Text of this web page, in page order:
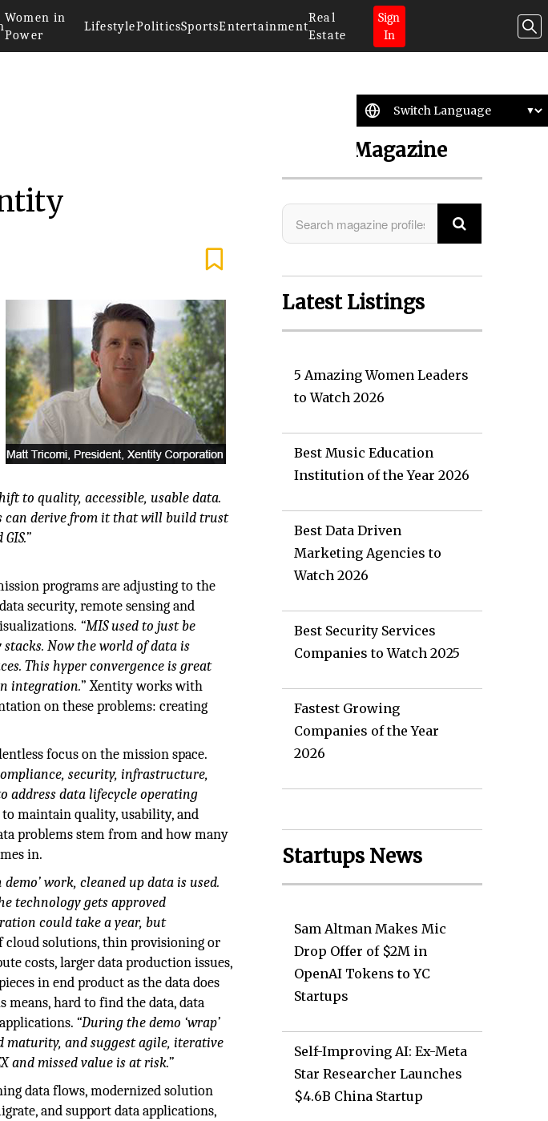
Women in
Power
LifestylePoliticsSportsEntertainment
Real
Estate
Sign
In
to quality, accessible, usable data.
can derive from it that will build trust
programs are adjusting to the
security, remote sensing and
“MIS used to just be
Now the world of data is
This hyper convergence is great
integration.” Xentity works with
on these problems: creating
focus on the mission space.
security, infrastructure,
address data lifecycle operating
maintain quality, usability, and
problems stem from and how many
in.
work, cleaned up data is used.
technology gets approved
could take a year, but
cloud solutions, thin provisioning or
costs, larger data production issues,
in end product as the data does
hard to find the data, data
“During the demo ‘wrap’
maturity, and suggest agile, iterative
and missed value is at risk.”
data flows, modernized solution
and support data applications,
Search Magazine
Latest Listings
5 Amazing Women Leaders
to Watch 2026
Best Music Education
Institution of the Year 2026
Best Data Driven
Marketing Agencies to
Watch 2026
Best Security Services
Companies to Watch 2025
Fastest Growing
Companies of the Year
2026
Startups News
Sam Altman Makes Mic
Drop Offer of $2M in
OpenAI Tokens to YC
Startups
Self-Improving AI: Ex-Meta
Star Researcher Launches
$4.6B China Startup